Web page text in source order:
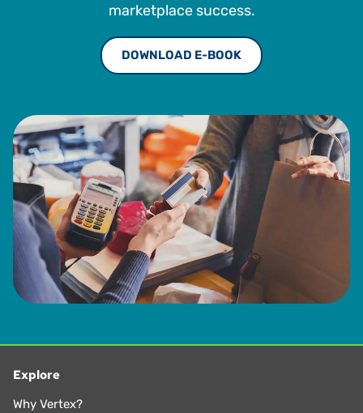
marketplace success.
DOWNLOAD E-BOOK
Explore
Why Vertex?